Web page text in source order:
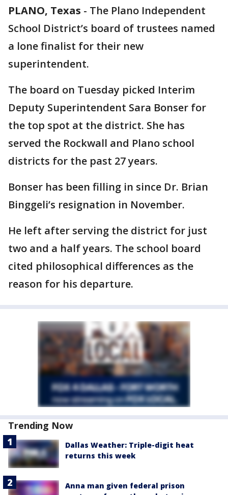
PLANO, Texas - The Plano Independent
School District’s board of trustees named
a lone finalist for their new
superintendent.
The board on Tuesday picked Interim
Deputy Superintendent Sara Bonser for
the top spot at the district. She has
served the Rockwall and Plano school
districts for the past 27 years.
Bonser has been filling in since Dr. Brian
Binggeli’s resignation in November.
He left after serving the district for just
two and a half years. The school board
cited philosophical differences as the
reason for his departure.
Trending Now
Dallas Weather: Triple-digit heat
returns this week
Anna man given federal prison